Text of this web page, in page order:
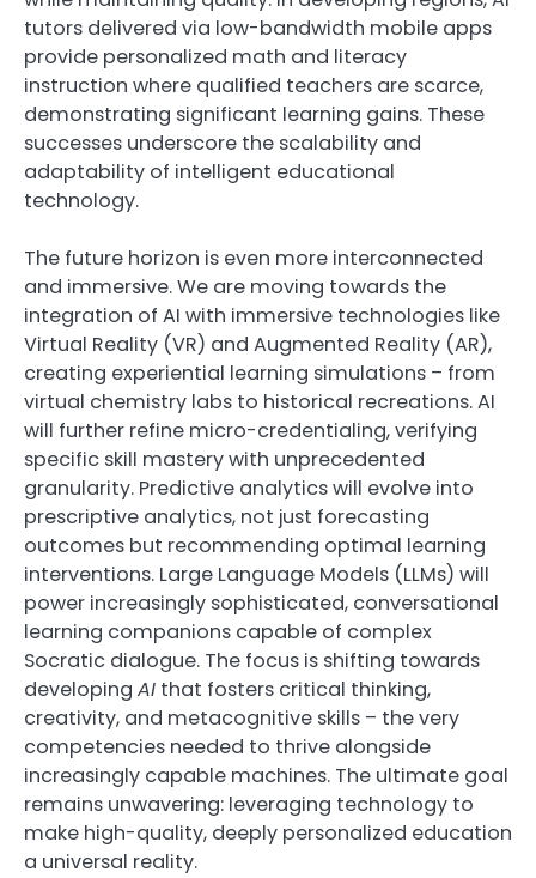
tutors delivered via low-bandwidth mobile apps
provide personalized math and literacy
instruction where qualified teachers are scarce,
demonstrating significant learning gains. These
successes underscore the scalability and
adaptability of intelligent educational
technology.
The future horizon is even more interconnected
and immersive. We are moving towards the
integration of AI with immersive technologies like
Virtual Reality (VR) and Augmented Reality (AR),
creating experiential learning simulations – from
virtual chemistry labs to historical recreations. AI
will further refine micro-credentialing, verifying
specific skill mastery with unprecedented
granularity. Predictive analytics will evolve into
prescriptive analytics, not just forecasting
outcomes but recommending optimal learning
interventions. Large Language Models (LLMs) will
power increasingly sophisticated, conversational
learning companions capable of complex
Socratic dialogue. The focus is shifting towards
developing AI that fosters critical thinking,
creativity, and metacognitive skills – the very
competencies needed to thrive alongside
increasingly capable machines. The ultimate goal
remains unwavering: leveraging technology to
make high-quality, deeply personalized education
a universal reality.